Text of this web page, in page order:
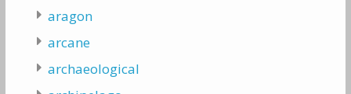
aragon
arcane
archaeological